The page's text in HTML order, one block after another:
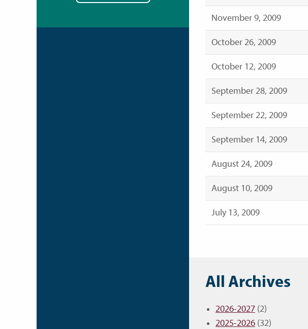
November 9, 2009
October 26, 2009
October 12, 2009
September 28, 2009
September 22, 2009
September 14, 2009
August 24, 2009
August 10, 2009
July 13, 2009
All Archives
2026-2027 (2)
2025-2026 (32)